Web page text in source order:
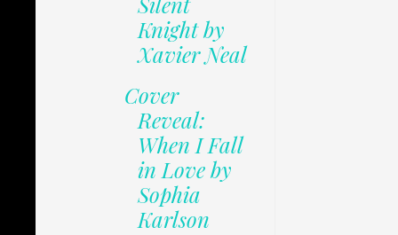
Knight by
Xavier Neal
Cover
Reveal:
When I Fall
in Love by
Sophia
Karlson